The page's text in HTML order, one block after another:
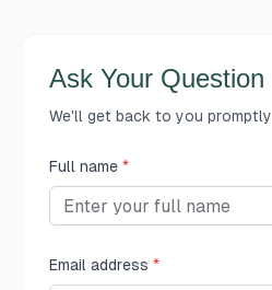
Ask Your Question
We'll get back to you promptly
Full name *
Email address *